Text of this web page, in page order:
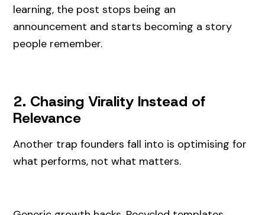
learning, the post stops being an
announcement and starts becoming a story
people remember.
2. Chasing Virality Instead of
Relevance
Another trap founders fall into is optimising for
what performs, not what matters.